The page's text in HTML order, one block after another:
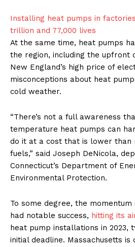
Installing heat pumps in
trillion and 77,000 lives
At the same time, heat pumps
the region, including the upfront
New England’s high price of
misconceptions about heat
cold weather.
“There’s not a full awareness
temperature heat pumps can
do it at a cost that is lower than
fuels,” said Joseph DeNicola,
Connecticut’s Department of
Environmental Protection.
To some degree, the momentum
had notable success, hitting its
heat pump installations in 2023,
initial deadline. Massachusetts